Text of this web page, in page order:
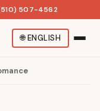
507-4562
🌐ENGLISH